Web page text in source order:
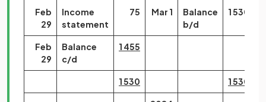
Feb
29
Income
statement
75 Mar 1
Balance
b/d
1 530
Feb
29
Balance
c/d
1 455
1 530 1 530